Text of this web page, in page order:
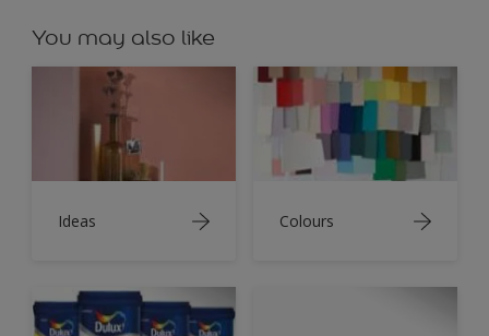
You may also like
Ideas Colours